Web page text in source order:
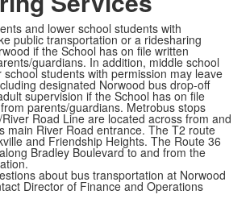
and lower school students with
public transportation or a ridesharing
if the School has on file written
guardians. In addition, middle school
students with permission may leave
designated Norwood bus drop-off
supervision if the School has on file
parents/guardians. Metrobus stops
Road Line are located across from and
main River Road entrance. The T2 route
and Friendship Heights. The Route 36
Bradley Boulevard to and from the
about bus transportation at Norwood
Director of Finance and Operations